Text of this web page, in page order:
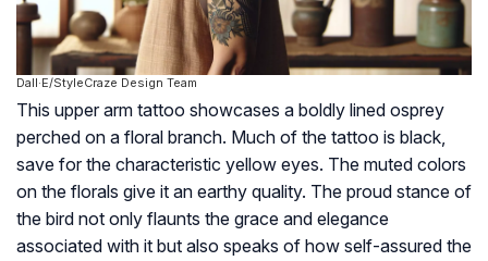
Dall·E/StyleCraze Design Team
This upper arm tattoo showcases a boldly lined osprey
perched on a floral branch. Much of the tattoo is black,
save for the characteristic yellow eyes. The muted colors
on the florals give it an earthy quality. The proud stance of
the bird not only flaunts the grace and elegance
associated with it but also speaks of how self-assured the